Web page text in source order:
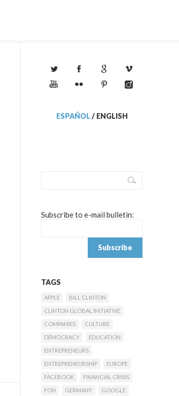
ESPAÑOL / ENGLISH
Subscribe to e-mail bulletin:
TAGS
APPLE
BILL CLINTON
CLINTON GLOBAL INITIATIVE
COMPANIES
CULTURE
DEMOCRACY
EDUCATION
ENTREPRENEURS
ENTREPRENEURSHIP
EUROPE
FACEBOOK
FINANCIAL CRISIS
FON
GERMANY
GOOGLE